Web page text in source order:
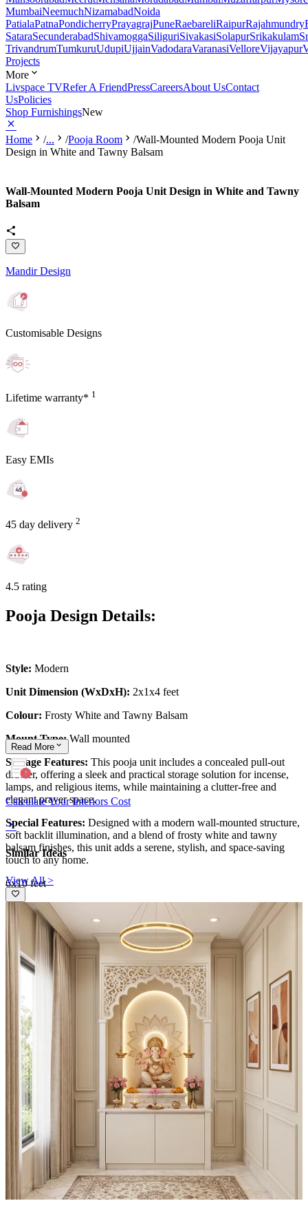
MumbaiNeemuchNizamabadNoida
PatialaPatnaPondicherryPrayagrajPuneRaebareliRaipurRajahmundry
SataraSecunderabadShivamoggaSiliguriSivakasiSolapurSrikakulam
TrivandrumTumkuruUdupiUjjainVadodaraVaranasiVelloreVijayapur
Projects
More
Livspace TVRefer A FriendPressCareersAbout UsContact
UsPolicies
Shop FurnishingsNew
Home /... /Pooja Room /Wall-Mounted Modern Pooja Unit
Design in White and Tawny Balsam
Wall-Mounted Modern Pooja Unit Design in White and Tawny
Balsam
Mandir Design
Customisable Designs
Lifetime warranty* 1
Easy EMIs
45 day delivery 2
4.5 rating
Pooja Design Details:
Style: Modern
Unit Dimension (WxDxH): 2x1x4 feet
Colour: Frosty White and Tawny Balsam
Mount Type:Wall mounted
Storage Features: This pooja unit includes a concealed pull-out
drawer, offering a sleek and practical storage solution for incense,
lamps, and religious items, while maintaining a clutter-free and
elegant prayer space.
Special Features: Designed with a modern wall-mounted structure,
soft backlit illumination, and a blend of frosty white and tawny
balsam finishes, this unit adds a serene, stylish, and space-saving
touch to any home.
6x10 feet
Read More
Calculate Your Interiors Cost
Similar Ideas
View All >